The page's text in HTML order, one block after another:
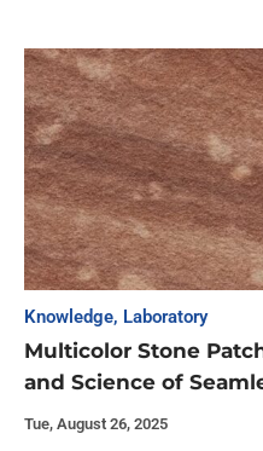
Knowledge, Laboratory
Multicolor Stone
and Science of
Tue, August 26, 2025